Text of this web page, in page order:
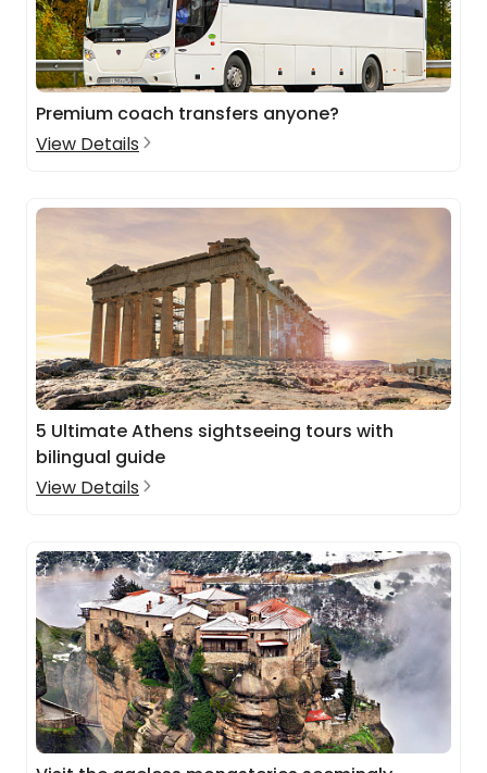
Premium coach transfers anyone?
View Details
5 Ultimate Athens sightseeing tours with
bilingual guide
View Details